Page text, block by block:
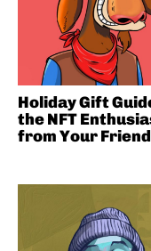
Holiday Gift
the NFT
from Your